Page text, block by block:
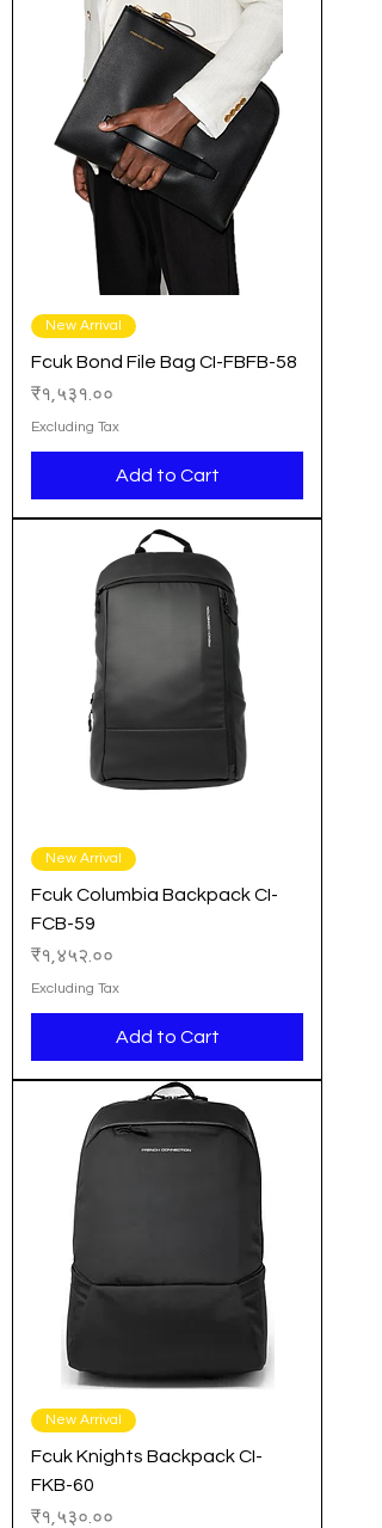
New Arrival
Fcuk Bond File Bag CI-FBFB-58
Price
₹१,५३१.००
Excluding Tax
Add to Cart
New Arrival
Fcuk Columbia Backpack CI-
FCB-59
Price
₹१,४५२.००
Excluding Tax
Add to Cart
New Arrival
Fcuk Knights Backpack CI-
FKB-60
Price
₹१,५३०.००